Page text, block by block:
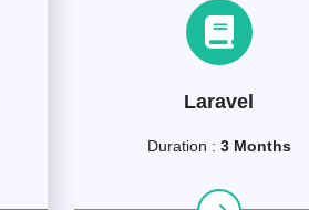
Laravel
Duration : 3 Months